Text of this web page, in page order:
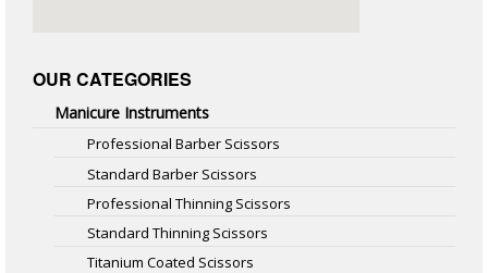
OUR CATEGORIES
Manicure Instruments
Professional Barber Scissors
Standard Barber Scissors
Professional Thinning Scissors
Standard Thinning Scissors
Titanium Coated Scissors